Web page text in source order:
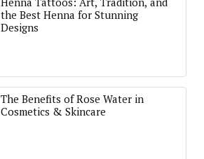
the Best Henna for Stunning
Designs
The Benefits of Rose Water in
Cosmetics & Skincare